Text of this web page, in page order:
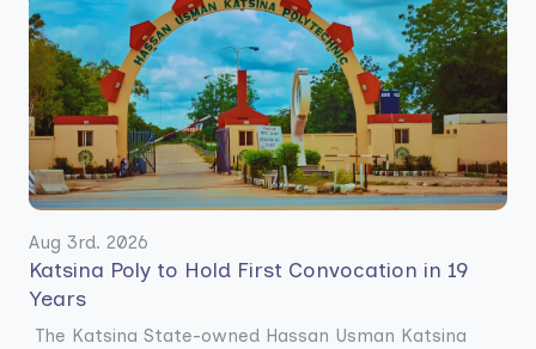
Aug 3rd. 2026
Katsina Poly to Hold First Convocation in 19
Years
The Katsina State-owned Hassan Usman Katsina